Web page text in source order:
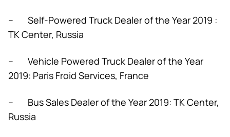
– Self-Powered Truck Dealer of the Year 2019 :
TK Center, Russia
– Vehicle Powered Truck Dealer of the Year
2019: Paris Froid Services, France
– Bus Sales Dealer of the Year 2019: TK Center,
Russia